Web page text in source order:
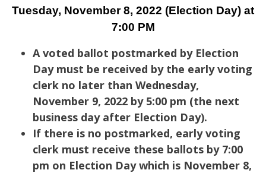
Tuesday, November 8, 2022 (Election Day) at
7:00 PM
A voted ballot postmarked by Election
Day must be received by the early voting
clerk no later than Wednesday,
November 9, 2022 by 5:00 pm (the next
business day after Election Day).
If there is no postmarked, early voting
clerk must receive these ballots by 7:00
pm on Election Day which is November 8,